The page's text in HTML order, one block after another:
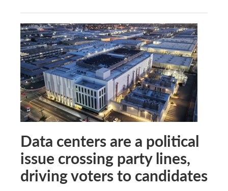
Data centers are a political
issue crossing party lines,
driving voters to candidates